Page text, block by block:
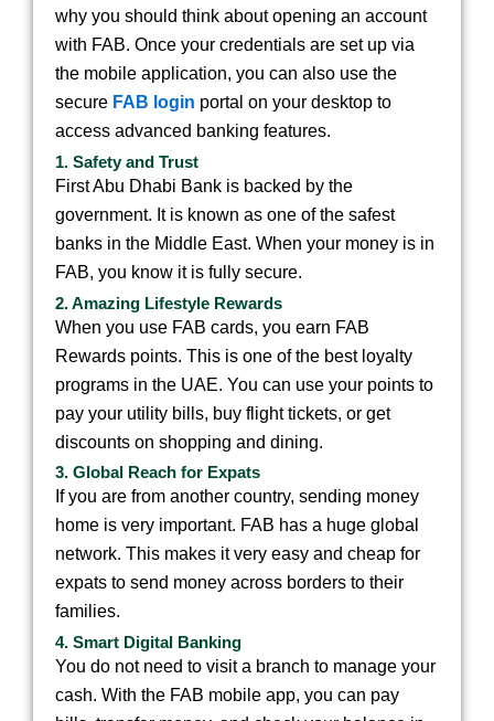
why you should think about opening an account
with FAB. Once your credentials are set up via
the mobile application, you can also use the
secure FAB login portal on your desktop to
access advanced banking features.
1. Safety and Trust
First Abu Dhabi Bank is backed by the
government. It is known as one of the safest
banks in the Middle East. When your money is in
FAB, you know it is fully secure.
2. Amazing Lifestyle Rewards
When you use FAB cards, you earn FAB
Rewards points. This is one of the best loyalty
programs in the UAE. You can use your points to
pay your utility bills, buy flight tickets, or get
discounts on shopping and dining.
3. Global Reach for Expats
If you are from another country, sending money
home is very important. FAB has a huge global
network. This makes it very easy and cheap for
expats to send money across borders to their
families.
4. Smart Digital Banking
You do not need to visit a branch to manage your
cash. With the FAB mobile app, you can pay